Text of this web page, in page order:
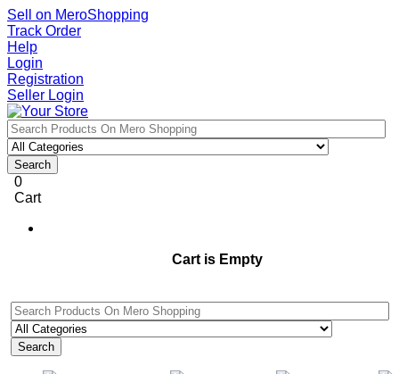
Sell on MeroShopping
Track Order
Help
Login
Registration
Seller Login
Search
0
Cart
Cart is Empty
Search